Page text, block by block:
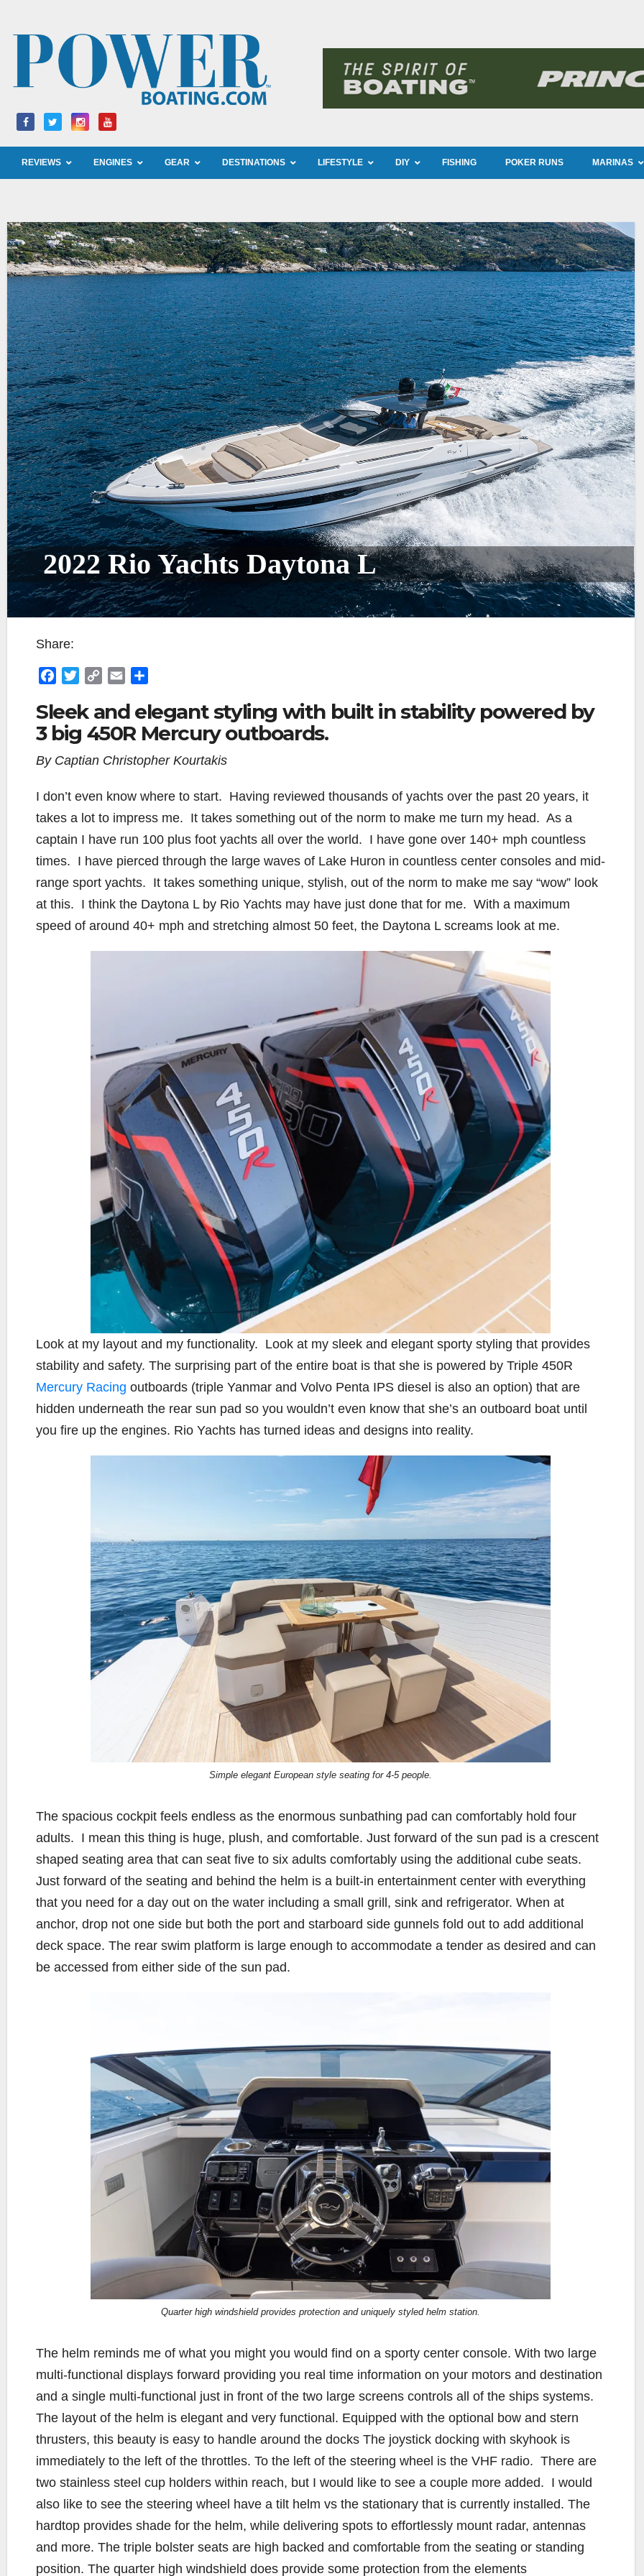
REVIEWS ENGINES GEAR DESTINATIONS LIFESTYLE DIY FISHING POKER RUNS MARINAS
2022 Rio Yachts Daytona L
Share:
c
e
b
o
k
i
t
t
e
C
p
y
L
i
a
i
l
a
Sleek and elegant styling with built in stability powered by
3 big 450R Mercury outboards.
By Captian Christopher Kourtakis
I don’t even know where to start. Having reviewed thousands of yachts over the past 20 years, it
takes a lot to impress me. It takes something out of the norm to make me turn my head. As a
captain I have run 100 plus foot yachts all over the world. I have gone over 140+ mph countless
times. I have pierced through the large waves of Lake Huron in countless center consoles and mid-
range sport yachts. It takes something unique, stylish, out of the norm to make me say “wow” look
at this. I think the Daytona L by Rio Yachts may have just done that for me. With a maximum
speed of around 40+ mph and stretching almost 50 feet, the Daytona L screams look at me.
Look at my layout and my functionality. Look at my sleek and elegant sporty styling that provides
stability and safety. The surprising part of the entire boat is that she is powered by Triple 450R
Mercury Racing outboards (triple Yanmar and Volvo Penta IPS diesel is also an option) that are
hidden underneath the rear sun pad so you wouldn’t even know that she’s an outboard boat until
you fire up the engines. Rio Yachts has turned ideas and designs into reality.
Simple elegant European style seating for 4-5 people.
The spacious cockpit feels endless as the enormous sunbathing pad can comfortably hold four
adults. I mean this thing is huge, plush, and comfortable. Just forward of the sun pad is a crescent
shaped seating area that can seat five to six adults comfortably using the additional cube seats.
Just forward of the seating and behind the helm is a built-in entertainment center with everything
that you need for a day out on the water including a small grill, sink and refrigerator. When at
anchor, drop not one side but both the port and starboard side gunnels fold out to add additional
deck space. The rear swim platform is large enough to accommodate a tender as desired and can
be accessed from either side of the sun pad.
Quarter high windshield provides protection and uniquely styled helm station.
The helm reminds me of what you might you would find on a sporty center console. With two large
multi-functional displays forward providing you real time information on your motors and destination
and a single multi-functional just in front of the two large screens controls all of the ships systems.
The layout of the helm is elegant and very functional. Equipped with the optional bow and stern
thrusters, this beauty is easy to handle around the docks The joystick docking with skyhook is
immediately to the left of the throttles. To the left of the steering wheel is the VHF radio. There are
two stainless steel cup holders within reach, but I would like to see a couple more added. I would
also like to see the steering wheel have a tilt helm vs the stationary that is currently installed. The
hardtop provides shade for the helm, while delivering spots to effortlessly mount radar, antennas
and more. The triple bolster seats are high backed and comfortable from the seating or standing
position. The quarter high windshield does provide some protection from the elements